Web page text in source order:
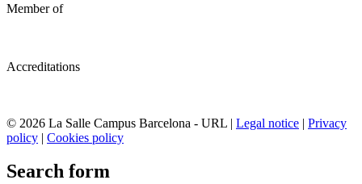
Member of
Accreditations
© 2026 La Salle Campus Barcelona - URL | Legal notice | Privacy
policy | Cookies policy
Search form